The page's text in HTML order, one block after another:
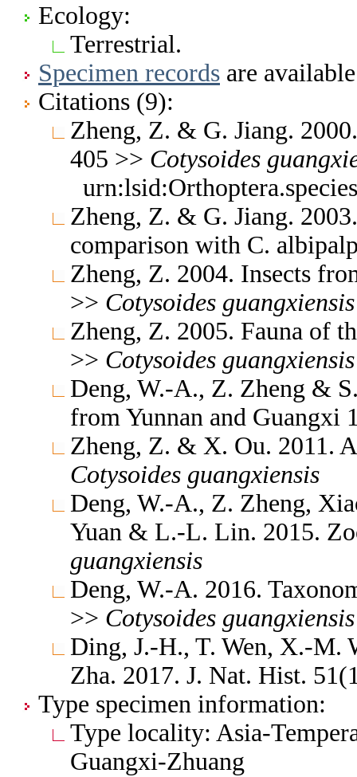
Ecology:
Terrestrial.
Specimen records are
Citations (9):
Zheng, Z. & G. Jiang.
405 >> Cotysoides
Zheng, Z. & G. Jiang.
comparison with C.
Zheng, Z. 2004. Insects
>> Cotysoides guangxiensis
Zheng, Z. 2005. Fauna of
>> Cotysoides guangxiensis
Deng, W.-A., Z. Zheng &
from Yunnan and Guangxi
Zheng, Z. & X. Ou. 2011.
Cotysoides guangxiensis
Deng, W.-A., Z. Zheng,
Yuan & L.-L. Lin. 2015.
guangxiensis
Deng, W.-A. 2016.
>> Cotysoides guangxiensis
Ding, J.-H., T. Wen, X.-M.
Zha. 2017. J. Nat. Hist.
Type specimen information:
Type locality: Asia-
Guangxi-Zhuang